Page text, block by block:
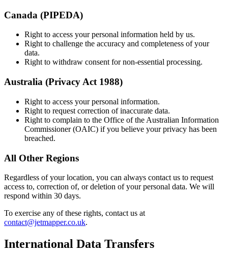
Canada (PIPEDA)
Right to access your personal information held by us.
Right to challenge the accuracy and completeness of your
data.
Right to withdraw consent for non-essential processing.
Australia (Privacy Act 1988)
Right to access your personal information.
Right to request correction of inaccurate data.
Right to complain to the Office of the Australian Information
Commissioner (OAIC) if you believe your privacy has been
breached.
All Other Regions
Regardless of your location, you can always contact us to request
access to, correction of, or deletion of your personal data. We will
respond within 30 days.
To exercise any of these rights, contact us at
contact@jetmapper.co.uk.
International Data Transfers